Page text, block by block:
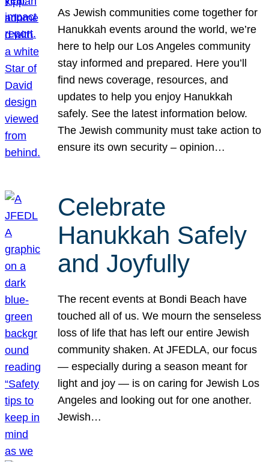
As Jewish communities come together for
Hanukkah events around the world, we’re
here to help our Los Angeles community
stay informed and prepared. Here you’ll
find news coverage, resources, and
updates to help you enjoy Hanukkah
safely. See the latest information below.
The Jewish community must take action to
ensure its own security – opinion…
Celebrate
Hanukkah Safely
and Joyfully
The recent events at Bondi Beach have
touched all of us. We mourn the senseless
loss of life that has left our entire Jewish
community shaken. At JFEDLA, our focus
— especially during a season meant for
light and joy — is on caring for Jewish Los
Angeles and looking out for one another.
Jewish…